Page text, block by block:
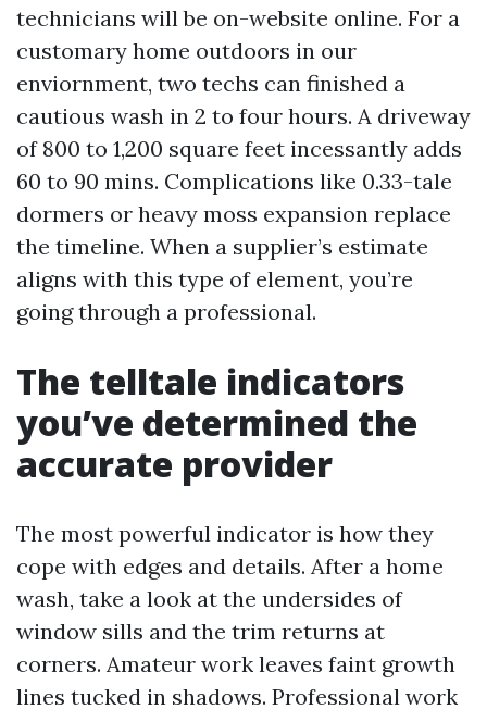
technicians will be on-website online. For a
customary home outdoors in our
enviornment, two techs can finished a
cautious wash in 2 to four hours. A driveway
of 800 to 1,200 square feet incessantly adds
60 to 90 mins. Complications like 0.33-tale
dormers or heavy moss expansion replace
the timeline. When a supplier’s estimate
aligns with this type of element, you’re
going through a professional.
The telltale indicators
you’ve determined the
accurate provider
The most powerful indicator is how they
cope with edges and details. After a home
wash, take a look at the undersides of
window sills and the trim returns at
corners. Amateur work leaves faint growth
lines tucked in shadows. Professional work